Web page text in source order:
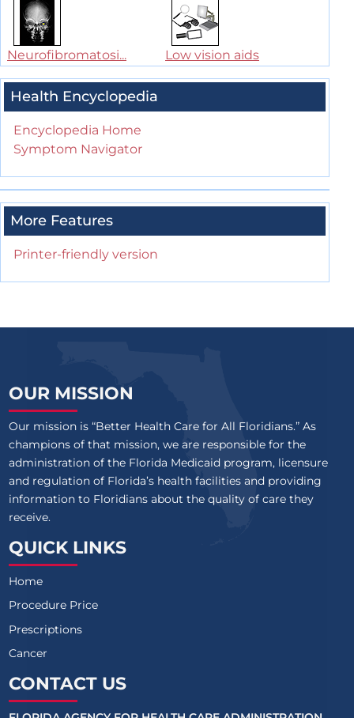
Neurofibromatosi... Low vision aids
Health Encyclopedia
Encyclopedia Home
Symptom Navigator
More Features
Printer-friendly version
OUR MISSION
Our mission is “Better Health Care for All Floridians.” As
champions of that mission, we are responsible for the
administration of the Florida Medicaid program, licensure
and regulation of Florida’s health facilities and providing
information to Floridians about the quality of care they
receive.
QUICK LINKS
Home
Procedure Price
Prescriptions
Cancer
CONTACT US